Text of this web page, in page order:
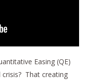
Easing (QE)
crisis? That creating